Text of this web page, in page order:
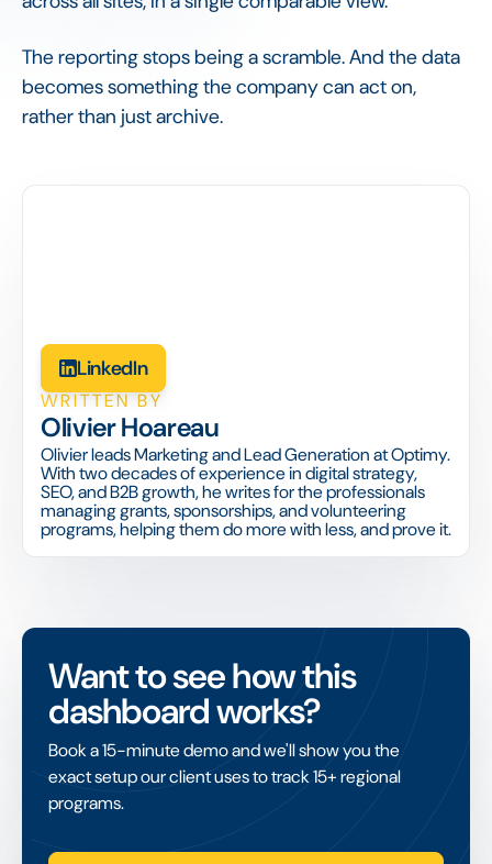
The reporting stops being a scramble. And the data
becomes something the company can act on,
rather than just archive.
LinkedIn
WRITTEN BY
Olivier Hoareau
Olivier leads Marketing and Lead Generation at Optimy.
With two decades of experience in digital strategy,
SEO, and B2B growth, he writes for the professionals
managing grants, sponsorships, and volunteering
programs, helping them do more with less, and prove it.
Want to see how this
dashboard works?
Book a 15-minute demo and we'll show you the
exact setup our client uses to track 15+ regional
programs.